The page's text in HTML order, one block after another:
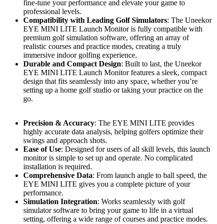
fine-tune your performance and elevate your game to
professional levels.
Compatibility with Leading Golf Simulators: The Uneekor
EYE MINI LITE Launch Monitor is fully compatible with
premium golf simulation software, offering an array of
realistic courses and practice modes, creating a truly
immersive indoor golfing experience.
Durable and Compact Design: Built to last, the Uneekor
EYE MINI LITE Launch Monitor features a sleek, compact
design that fits seamlessly into any space, whether you’re
setting up a home golf studio or taking your practice on the
go.
Precision & Accuracy: The EYE MINI LITE provides
highly accurate data analysis, helping golfers optimize their
swings and approach shots.
Ease of Use: Designed for users of all skill levels, this launch
monitor is simple to set up and operate. No complicated
installation is required.
Comprehensive Data: From launch angle to ball speed, the
EYE MINI LITE gives you a complete picture of your
performance.
Simulation Integration: Works seamlessly with golf
simulator software to bring your game to life in a virtual
setting, offering a wide range of courses and practice modes.